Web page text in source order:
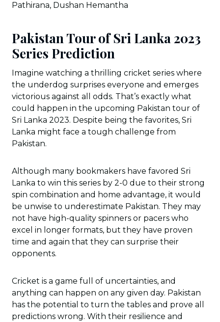
Pathirana, Dushan Hemantha
Pakistan Tour of Sri Lanka 2023
Series Prediction
Imagine watching a thrilling cricket series where
the underdog surprises everyone and emerges
victorious against all odds. That’s exactly what
could happen in the upcoming Pakistan tour of
Sri Lanka 2023. Despite being the favorites, Sri
Lanka might face a tough challenge from
Pakistan.
Although many bookmakers have favored Sri
Lanka to win this series by 2-0 due to their strong
spin combination and home advantage, it would
be unwise to underestimate Pakistan. They may
not have high-quality spinners or pacers who
excel in longer formats, but they have proven
time and again that they can surprise their
opponents.
Cricket is a game full of uncertainties, and
anything can happen on any given day. Pakistan
has the potential to turn the tables and prove all
predictions wrong. With their resilience and